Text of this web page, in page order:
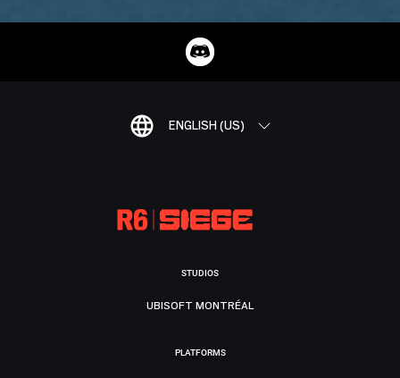
ENGLISH (US)
STUDIOS
UBISOFT MONTRÉAL
PLATFORMS